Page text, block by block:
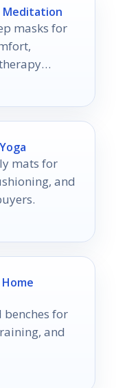
Meditation
masks for
mats for
and
benches for
and